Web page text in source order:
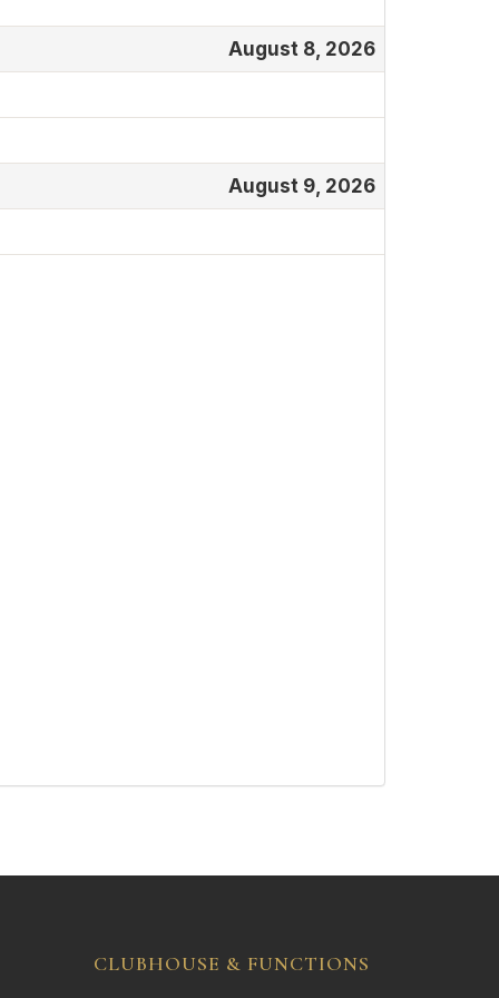
August 8, 2026
August 9, 2026
CLUBHOUSE & FUNCTIONS